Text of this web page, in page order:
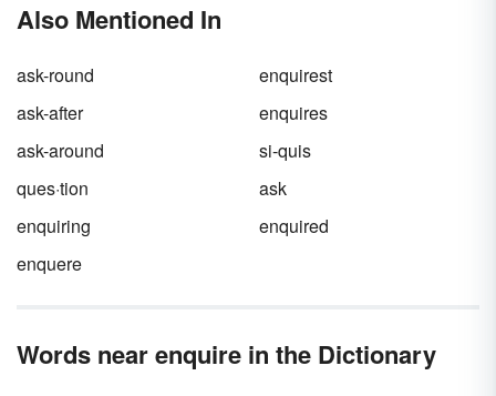
Also Mentioned In
ask-round
enquirest
ask-after
enquires
ask-around
si-quis
ques·tion
ask
enquiring
enquired
enquere
Words near enquire in the Dictionary